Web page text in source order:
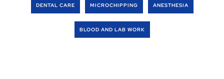
DENTAL CARE MICROCHIPPING ANESTHESIA
BLOOD AND LAB WORK